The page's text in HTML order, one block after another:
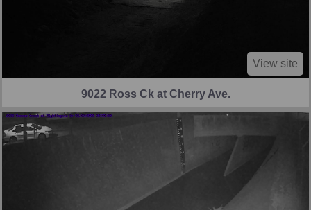
View site
9022 Ross Ck at Cherry Ave.